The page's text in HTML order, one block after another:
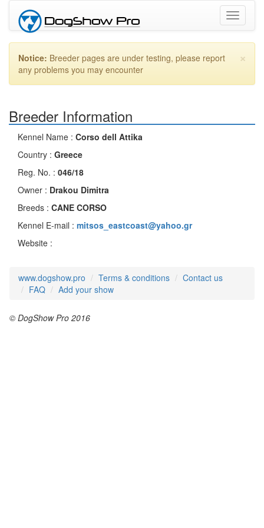
Toggle
×
Notice: Breeder pages are under testing, please report
any problems you may encounter
Breeder Information
Kennel Name : Corso dell Attika
Country : Greece
Reg. No. : 046/18
Owner : Drakou Dimitra
Breeds : CANE CORSO
Kennel E-mail : mitsos_eastcoast@yahoo.gr
Website :
www.dogshow.pro Terms & conditions
Contact us
FAQ
Add your show
© DogShow Pro 2016